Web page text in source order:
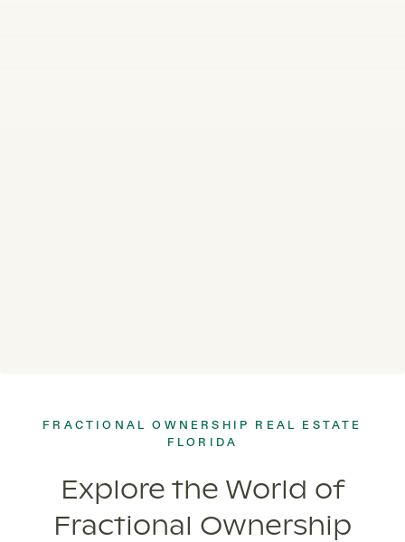
FRACTIONAL OWNERSHIP REAL ESTATE
FLORIDA
Explore the World of
Fractional Ownership